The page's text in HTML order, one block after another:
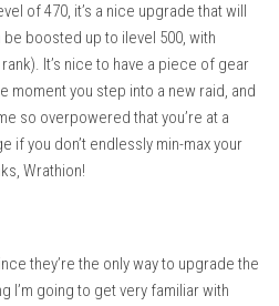
of 470, it’s a nice upgrade that will
boosted up to ilevel 500, with
It’s nice to have a piece of gear
moment you step into a new raid, and
so overpowered that you’re at a
if you don’t endlessly min-max your
Wrathion!
they’re the only way to upgrade the
I’m going to get very familiar with